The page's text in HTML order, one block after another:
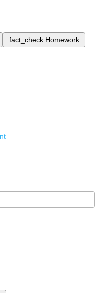
fact_check Homework